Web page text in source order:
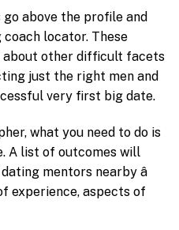
go above the profile and
locator. These
about other difficult facets
just the right men and
very first big date.
what you need to do is
A list of outcomes will
mentors nearby â
experience, aspects of